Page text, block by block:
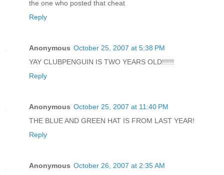
the one who posted that cheat
Reply
Anonymous October 25, 2007 at 5:38 PM
YAY CLUBPENGUIN IS TWO YEARS OLD!!!!!!
Reply
Anonymous October 25, 2007 at 11:40 PM
THE BLUE AND GREEN HAT IS FROM LAST YEAR!
Reply
Anonymous October 26, 2007 at 2:35 AM